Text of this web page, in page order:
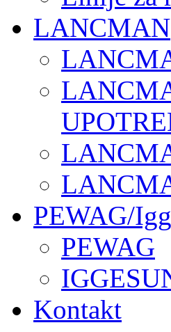
LANCMAN
PEWAG/
PEWAG
Kontakt